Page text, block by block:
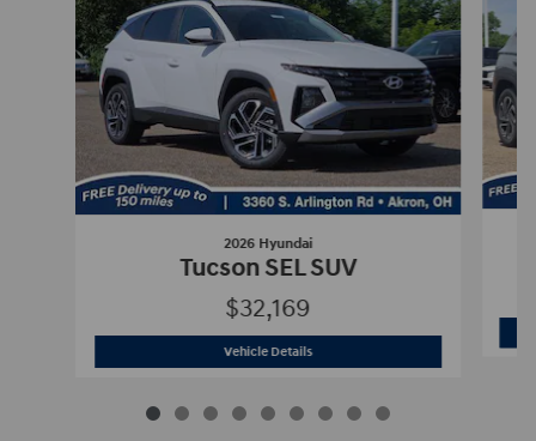
2026 Hyundai
Tucson SEL SUV
$32,169
Vehicle Details2026 Hyundai